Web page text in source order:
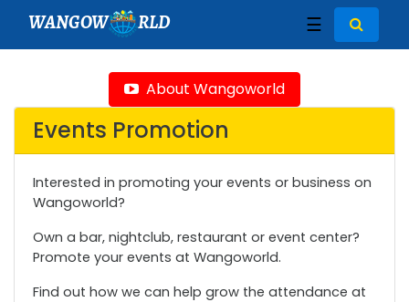
WANGOW RLD ☰
About Wangoworld
Events Promotion
Interested in promoting your events or business on
Wangoworld?
Own a bar, nightclub, restaurant or event center?
Promote your events at Wangoworld.
Find out how we can help grow the attendance at